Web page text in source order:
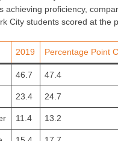
achieving proficiency,
City students scored at the
2019 Percentage Point
46.7 47.4
23.4 24.7
11.4 13.2